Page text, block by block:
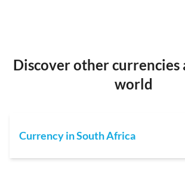
Discover other currencies
world
Currency in South Africa